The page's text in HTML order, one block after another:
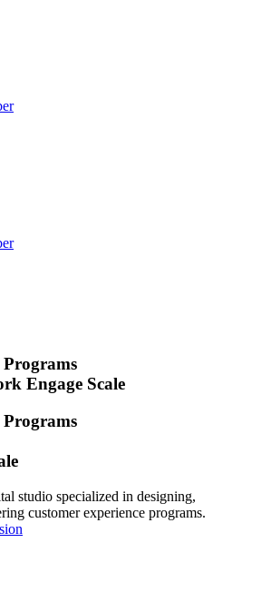
Engage Scale
studio specialized in designing,
customer experience programs.